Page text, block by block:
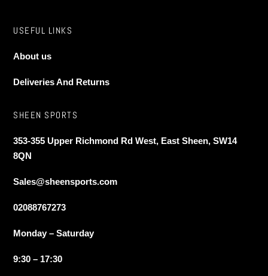
USEFUL LINKS
About us
Deliveries And Returns
SHEEN SPORTS
353-355 Upper Richmond Rd West, East Sheen, SW14
8QN
Sales@sheensports.com
02088767273
Monday – Saturday
9:30 – 17:30